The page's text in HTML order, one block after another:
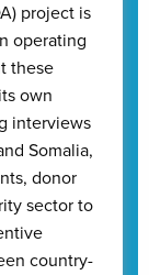
project is
operating
these
own
interviews
Somalia,
donor
sector to
country-